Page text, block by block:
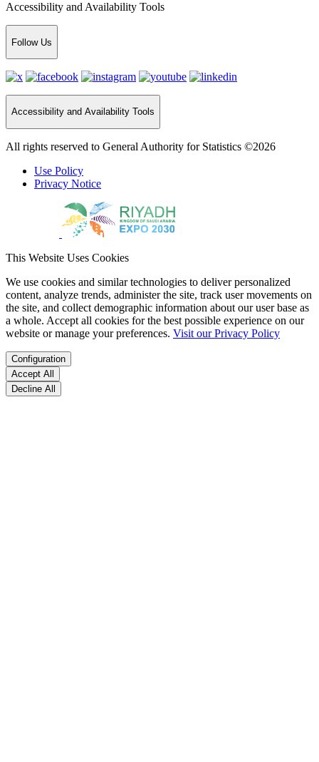
Accessibility and Availability Tools
Follow Us
Accessibility and Availability Tools
All rights reserved to General Authority for Statistics ©2026
Use Policy
Privacy Notice
This Website Uses Cookies
We use cookies and similar technologies to deliver personalized
content, analyze trends, administer the site, track user movements on
the site, and collect demographic information about our user base as
a whole. Accept all cookies for the best possible experience on our
website or manage your preferences. Visit our Privacy Policy
Configuration
Accept All
Decline All